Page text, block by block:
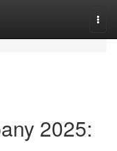
2025: